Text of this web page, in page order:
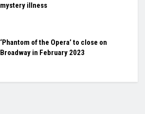
mystery illness
‘Phantom of the Opera’ to close on
Broadway in February 2023